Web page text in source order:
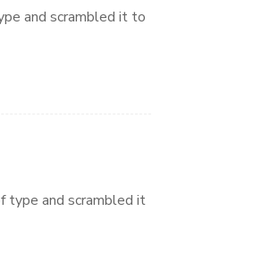
and scrambled it to
type and scrambled it